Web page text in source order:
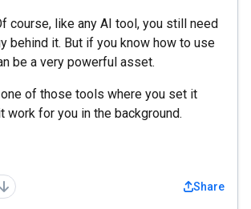
course, like any AI tool, you still need
behind it. But if you know how to use
be a very powerful asset.
of those tools where you set it
work for you in the background.
Share